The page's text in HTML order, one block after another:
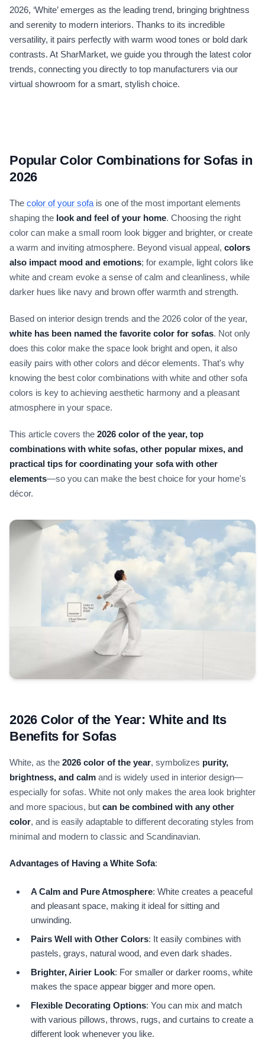
2026, ‘White’ emerges as the leading trend, bringing brightness
and serenity to modern interiors. Thanks to its incredible
versatility, it pairs perfectly with warm wood tones or bold dark
contrasts. At SharMarket, we guide you through the latest color
trends, connecting you directly to top manufacturers via our
virtual showroom for a smart, stylish choice.
Popular Color Combinations for Sofas in
2026
The color of your sofa is one of the most important elements
shaping the look and feel of your home. Choosing the right
color can make a small room look bigger and brighter, or create
a warm and inviting atmosphere. Beyond visual appeal, colors
also impact mood and emotions; for example, light colors like
white and cream evoke a sense of calm and cleanliness, while
darker hues like navy and brown offer warmth and strength.
Based on interior design trends and the 2026 color of the year,
white has been named the favorite color for sofas. Not only
does this color make the space look bright and open, it also
easily pairs with other colors and décor elements. That's why
knowing the best color combinations with white and other sofa
colors is key to achieving aesthetic harmony and a pleasant
atmosphere in your space.
This article covers the 2026 color of the year, top
combinations with white sofas, other popular mixes, and
practical tips for coordinating your sofa with other
elements—so you can make the best choice for your home's
décor.
2026 Color of the Year: White and Its
Benefits for Sofas
White, as the 2026 color of the year, symbolizes purity,
brightness, and calm and is widely used in interior design—
especially for sofas. White not only makes the area look brighter
and more spacious, but can be combined with any other
color, and is easily adaptable to different decorating styles from
minimal and modern to classic and Scandinavian.
Advantages of Having a White Sofa:
A Calm and Pure Atmosphere: White creates a peaceful
and pleasant space, making it ideal for sitting and
unwinding.
Pairs Well with Other Colors: It easily combines with
pastels, grays, natural wood, and even dark shades.
Brighter, Airier Look: For smaller or darker rooms, white
makes the space appear bigger and more open.
Flexible Decorating Options: You can mix and match
with various pillows, throws, rugs, and curtains to create a
different look whenever you like.